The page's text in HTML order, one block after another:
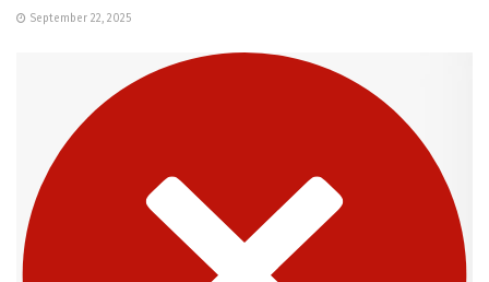
September 22, 2025